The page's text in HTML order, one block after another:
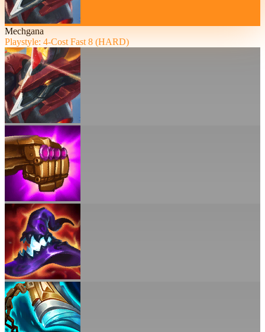
Mechgana
Playstyle: 4-Cost Fast 8 (HARD)